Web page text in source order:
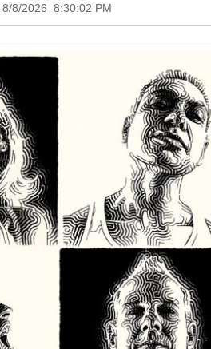
8/8/2026 8:30:02 PM